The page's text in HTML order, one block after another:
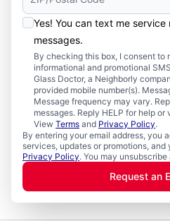
Yes! You can text me
messages.
By checking this box, I consent to
informational and promotional
Glass Doctor, a Neighborly
provided mobile number(s).
Message frequency may vary.
messages. Reply HELP for help or
View Terms and Privacy Policy.
By entering your email address, you
services, updates or promotions, and
Privacy Policy. You may
Request an